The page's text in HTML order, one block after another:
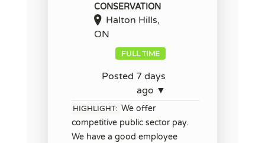
CONSERVATION
Halton Hills,
ON
FULL TIME
Posted 7 days
ago ▼
HIGHLIGHT: We offer
competitive public sector pay.
We have a good employee